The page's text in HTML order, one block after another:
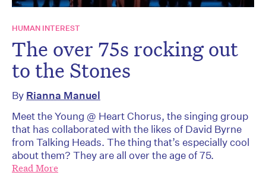
HUMAN INTEREST
The over 75s rocking out
to the Stones
By Rianna Manuel
Meet the Young @ Heart Chorus, the singing group
that has collaborated with the likes of David Byrne
from Talking Heads. The thing that’s especially cool
about them? They are all over the age of 75.
Read More